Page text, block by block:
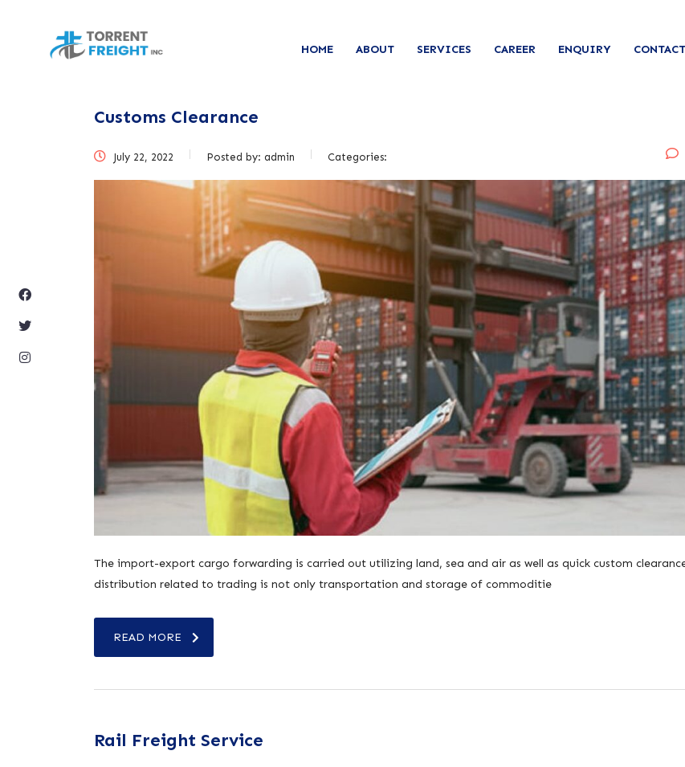
HOME ABOUT SERVICES CAREER ENQUIRY CONTACT
Customs Clearance
July 22, 2022 Posted by: admin Categories:
The import-export cargo forwarding is carried out utilizing land, sea and air as well as quick custom
distribution related to trading is not only transportation and storage of commoditie
READ MORE
Rail Freight Service